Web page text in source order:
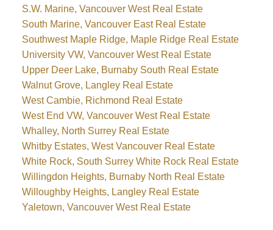
S.W. Marine, Vancouver West Real Estate
South Marine, Vancouver East Real Estate
Southwest Maple Ridge, Maple Ridge Real Estate
University VW, Vancouver West Real Estate
Upper Deer Lake, Burnaby South Real Estate
Walnut Grove, Langley Real Estate
West Cambie, Richmond Real Estate
West End VW, Vancouver West Real Estate
Whalley, North Surrey Real Estate
Whitby Estates, West Vancouver Real Estate
White Rock, South Surrey White Rock Real Estate
Willingdon Heights, Burnaby North Real Estate
Willoughby Heights, Langley Real Estate
Yaletown, Vancouver West Real Estate